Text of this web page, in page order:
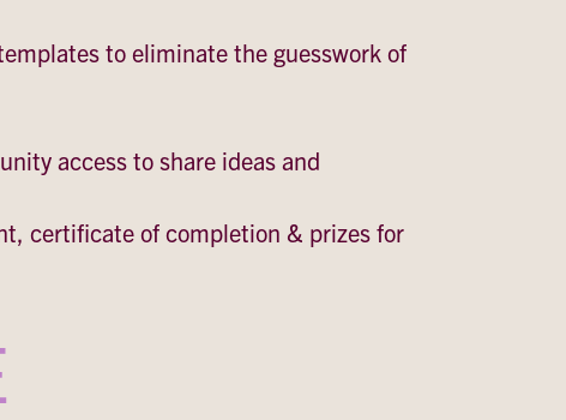
to eliminate the guesswork of
access to share ideas and
certificate of completion & prizes for